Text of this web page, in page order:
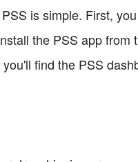
is simple. First,
the PSS app from
find the PSS